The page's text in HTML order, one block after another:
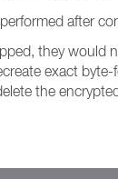
after
they
exact
the